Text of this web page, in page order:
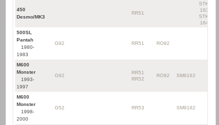
450
Desmo/MK3
RR51
STK-
163
STK-
164
500SL
Pantah
1980-
1983
G92 RR51 RO92
M600
Monster
1993-
1997
G92
RR51
RR52
RO92 SM9162
M600
Monster
1998-
2000
G52 RR53 SM9162